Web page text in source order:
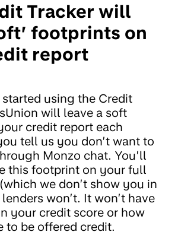
Tracker will
footprints on
report
started using the Credit
will leave a soft
credit report each
tell us you don’t want to
Monzo chat. You’ll
this footprint on your full
we don’t show you in
won’t. It won’t have
your credit score or how
to be offered credit.